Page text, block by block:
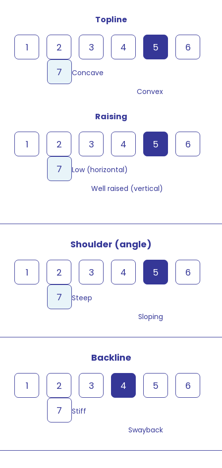
Topline
Concave
1 2 3 4 5
6
7
Convex
Raising
Low (horizontal)
1 2 3 4 5
6
7
Well raised (vertical)
Shoulder (angle)
Steep
1 2 3 4 5
6
7
Sloping
Backline
Stiff
1 2 3 4 5
6
7
Swayback